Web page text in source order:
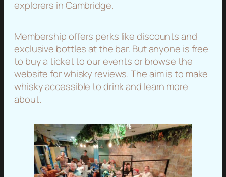
explorers in Cambridge.
Membership offers perks like discounts and
exclusive bottles at the bar. But anyone is free
to buy a ticket to our events or browse the
website for whisky reviews. The aim is to make
whisky accessible to drink and learn more
about.